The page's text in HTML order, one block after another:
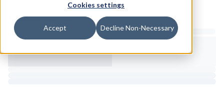
Cookies settings
Accept Decline Non-Necessary
Estimated Lead Time